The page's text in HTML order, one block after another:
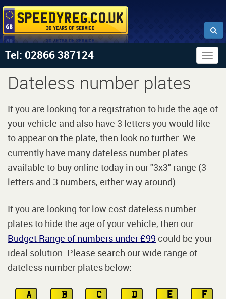
Tel: 02866 387124
Dateless number plates
If you are looking for a registration to hide the age of
your vehicle and also have 3 letters you would like
to appear on the plate, then look no further. We
currently have many dateless number plates
available to buy online today in our "3x3" range (3
letters and 3 numbers, either way around).
If you are looking for low cost dateless number
plates to hide the age of your vehicle, then our
Budget Range of numbers under £99 could be your
ideal solution. Please search our wide range of
dateless number plates below:
A B C D E F